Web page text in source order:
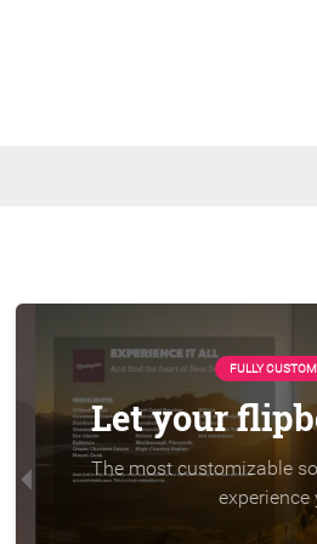
FULLY
Let your
The most customizable
experience